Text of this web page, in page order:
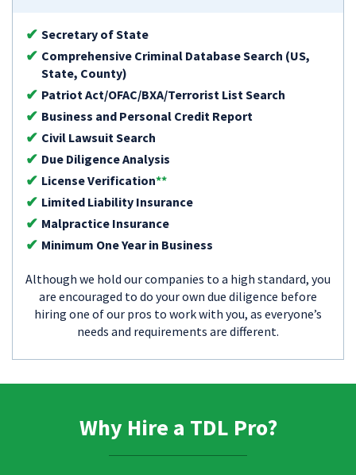
Secretary of State
Comprehensive Criminal Database Search (US,
State, County)
Patriot Act/OFAC/BXA/Terrorist List Search
Business and Personal Credit Report
Civil Lawsuit Search
Due Diligence Analysis
License Verification**
Limited Liability Insurance
Malpractice Insurance
Minimum One Year in Business
Although we hold our companies to a high standard, you
are encouraged to do your own due diligence before
hiring one of our pros to work with you, as everyone’s
needs and requirements are different.
Why Hire a TDL Pro?